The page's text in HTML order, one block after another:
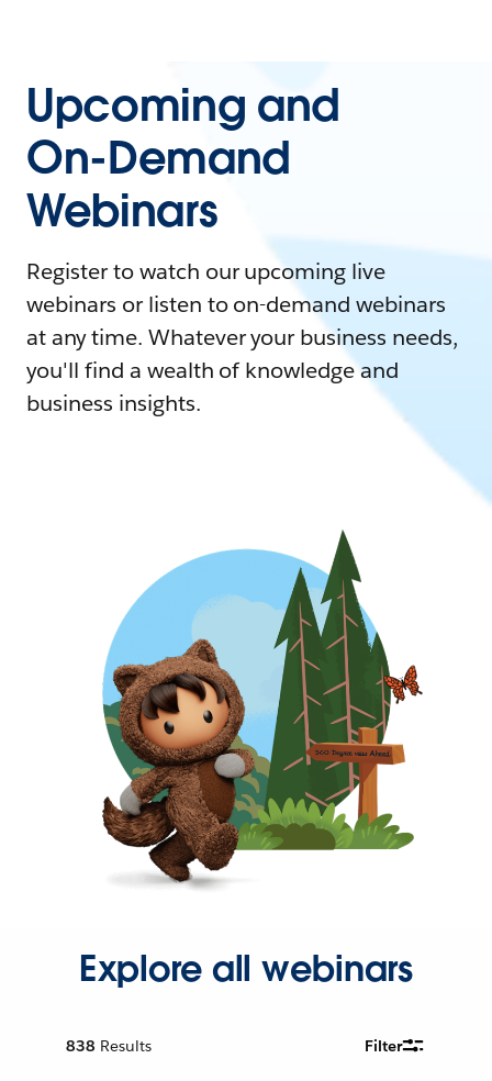
Upcoming and
On-Demand
Webinars
Register to watch our upcoming live
webinars or listen to on-demand webinars
at any time. Whatever your business needs,
you'll find a wealth of knowledge and
business insights.
Explore all webinars
838 Results Filter